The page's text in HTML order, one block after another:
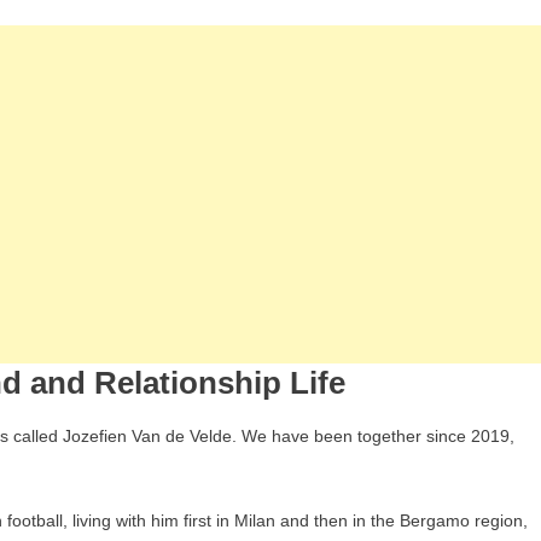
and Relationship Life
Jozefien Van de Velde. We have been together since 2019,
living with him first in Milan and then in the Bergamo region,